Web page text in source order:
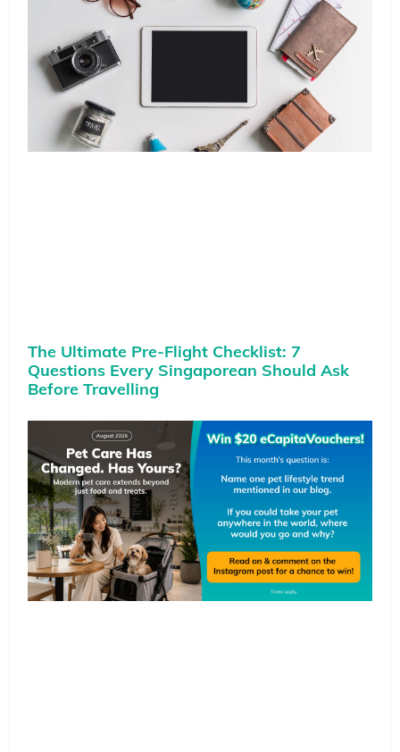
The Ultimate Pre-Flight Checklist: 7
Questions Every Singaporean Should Ask
Before Travelling